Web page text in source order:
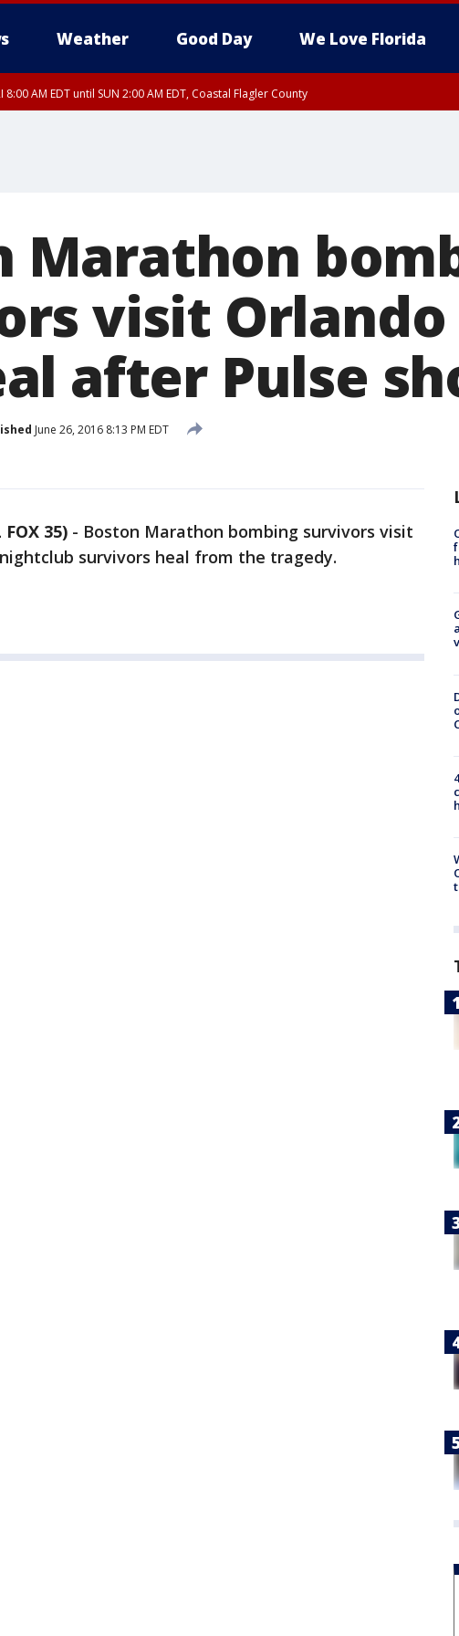
Weather Good Day We Love Florida
8:00 AM EDT until SUN 2:00 AM EDT, Coastal Flagler County
Marathon
visit
after Pulse
June 26, 2016 8:13 PM EDT
35) - Boston Marathon bombing survivors visit
survivors heal from the tragedy.